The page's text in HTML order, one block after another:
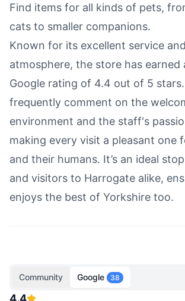
Find items for all kinds of pets,
cats to smaller companions.
Known for its excellent service
atmosphere, the store has earned
Google rating of 4.4 out of 5
frequently comment on the
environment and the staff's
making every visit a pleasant one
and their humans. It’s an ideal
and visitors to Harrogate alike,
enjoys the best of Yorkshire too.
Community Google 38
4.4